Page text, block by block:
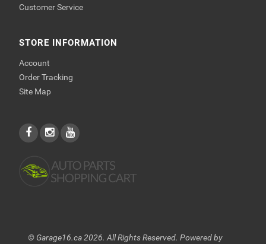
Customer Service
STORE INFORMATION
Account
Order Tracking
Site Map
© Garage16.ca 2026. All Rights Reserved. Powered by